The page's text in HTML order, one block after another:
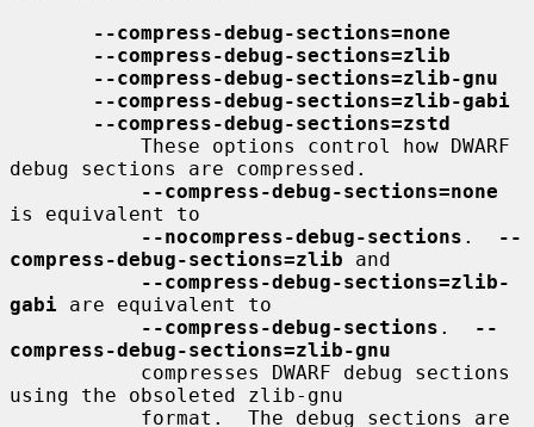
--compress-debug-sections=none
--compress-debug-sections=zlib
--compress-debug-sections=zlib-gnu
--compress-debug-sections=zlib-gabi
--compress-debug-sections=zstd
debug sections are compressed.
--compress-debug-sections=none
is equivalent to
--nocompress-debug-sections .
--
compress-debug-sections=zlib and
--compress-debug-sections=zlib-
gabi are equivalent to
--compress-debug-sections .
--
compress-debug-sections=zlib-gnu
using the obsoleted zlib-gnu